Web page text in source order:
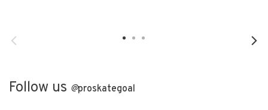
Follow us @proskategoal